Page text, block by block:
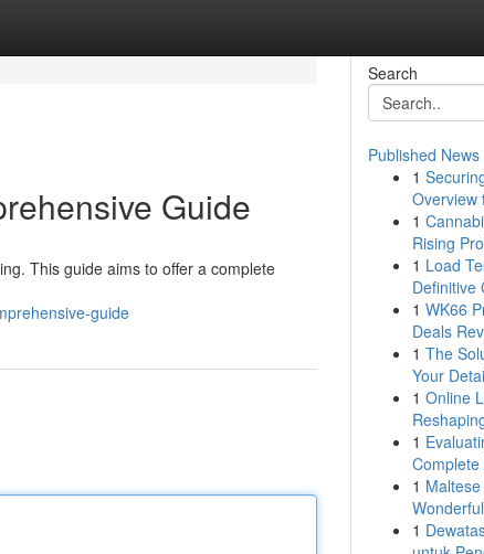
Guide
This guide aims to offer a complete
guide
Search
Published News
1
Overview
1
Rising
1 Load
Definitive
1 WK66
Deals
1 The
Your
1 Online
1
1
1